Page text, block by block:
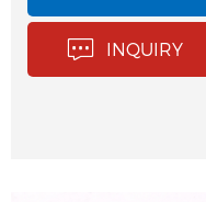
INQUIRY